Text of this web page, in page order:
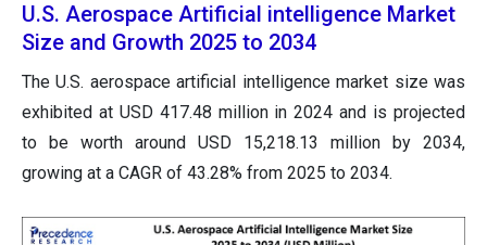
U.S. Aerospace Artificial intelligence Market
Size and Growth 2025 to 2034
The U.S. aerospace artificial intelligence market size was
exhibited at USD 417.48 million in 2024 and is projected
to be worth around USD 15,218.13 million by 2034,
growing at a CAGR of 43.28% from 2025 to 2034.